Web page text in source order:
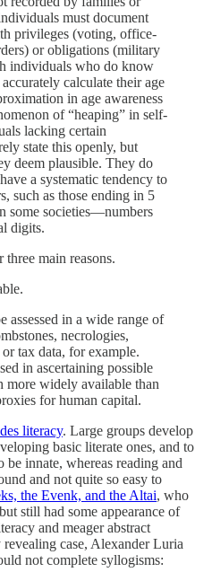
must document
privileges (voting, office-
or obligations (military
individuals who do know
calculate their age
in age awareness
of “heaping” in self-
lacking certain
state this openly, but
deem plausible. They do
a systematic tendency to
such as those ending in 5
some societies—numbers
digits.
main reasons.
assessed in a wide range of
necrologies,
tax data, for example.
in ascertaining possible
more widely available than
for human capital.
literacy. Large groups develop
basic literate ones, and to
be innate, whereas reading and
and not quite so easy to
the Evenk, and the Altai, who
still had some appearance of
and meager abstract
case, Alexander Luria
not complete syllogisms: